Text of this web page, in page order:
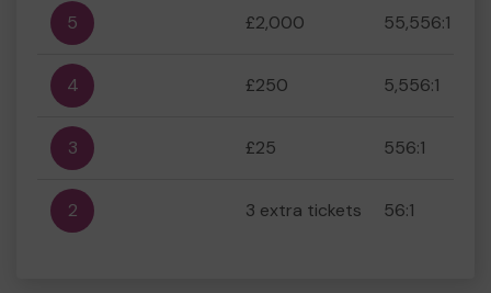
5 £2,000 55,556:1
4 £250 5,556:1
3 £25 556:1
2 3 extra tickets 56:1